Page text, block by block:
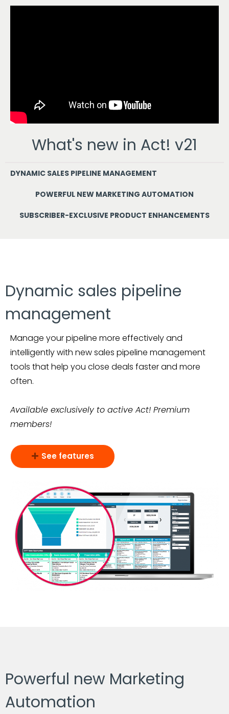
What's new in Act! v21
DYNAMIC SALES PIPELINE MANAGEMENT
POWERFUL NEW MARKETING AUTOMATION
SUBSCRIBER-EXCLUSIVE PRODUCT ENHANCEMENTS
Dynamic sales pipeline
management
Manage your pipeline more effectively and
intelligently with new sales pipeline management
tools that help you close deals faster and more
often.
Available exclusively to active Act! Premium
members!
See features
Powerful new Marketing
Automation